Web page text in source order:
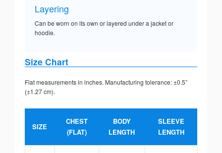
Layering
Can be worn on its own or layered under a jacket or
hoodie.
Size Chart
Flat measurements in inches. Manufacturing tolerance: ±0.5”
(±1.27 cm).
SIZE
CHEST
(FLAT)
BODY
LENGTH
SLEEVE
LENGTH